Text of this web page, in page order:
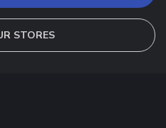
STORES